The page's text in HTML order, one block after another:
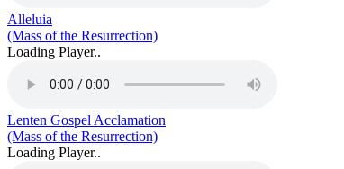
Alleluia
(Mass of the Resurrection)
Loading Player..
Lenten Gospel Acclamation
(Mass of the Resurrection)
Loading Player..